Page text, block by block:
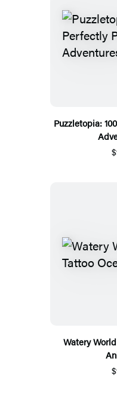
Puzzletopia:
Watery